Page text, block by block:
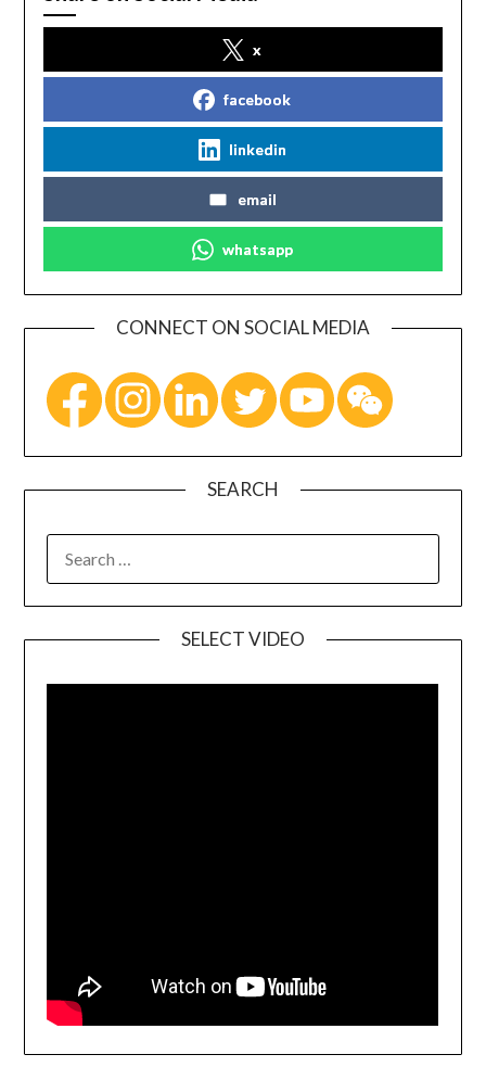
x
facebook
linkedin
email
whatsapp
CONNECT ON SOCIAL MEDIA
SEARCH
SELECT VIDEO